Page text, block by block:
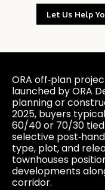
Let Us Help
ORA off‑plan
launched by ORA
planning or
2025, buyers
60/40 or 70/30
selective
type, plot, and
townhouses
developments
corridor.